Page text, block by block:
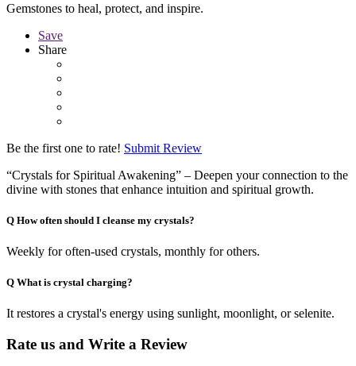
Gemstones to heal, protect, and inspire.
Save
Share
Be the first one to rate! Submit Review
“Crystals for Spiritual Awakening” – Deepen your connection to the
divine with stones that enhance intuition and spiritual growth.
Q How often should I cleanse my crystals?
Weekly for often-used crystals, monthly for others.
Q What is crystal charging?
It restores a crystal's energy using sunlight, moonlight, or selenite.
Rate us and Write a Review